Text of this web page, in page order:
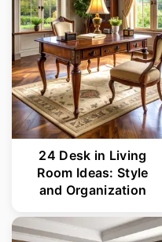
24 Desk in Living
Room Ideas: Style
and Organization